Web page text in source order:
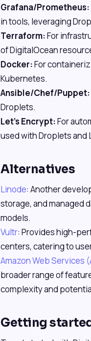
Grafana/Prometheus:
in tools, leveraging
Terraform:For
of DigitalOcean
Docker:For
Kubernetes.
Ansible/Chef/Puppet:
Droplets.
Let's Encrypt:For
used with Droplets and
Alternatives
Linode: Another
storage, and managed
models.
Vultr: Provides high-
centers, catering to
Amazon Web Services
broader range of
complexity and
Getting